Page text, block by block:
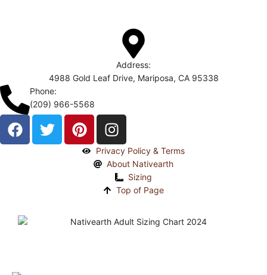
Address:
4988 Gold Leaf Drive, Mariposa, CA 95338
Phone:
(209) 966-5568
Privacy Policy & Terms
About Nativearth
Sizing
Top of Page